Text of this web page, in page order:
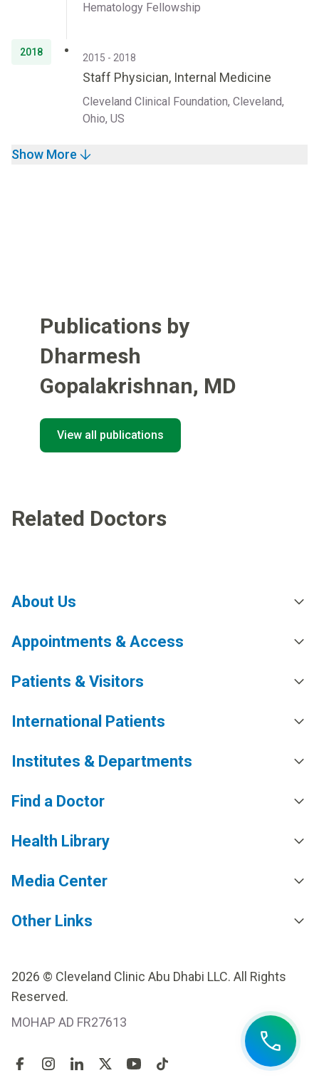
Hematology Fellowship
2018 2015 - 2018
Staff Physician, Internal Medicine
Cleveland Clinical Foundation, Cleveland,
Ohio, US
Show More
Publications by
Dharmesh
Gopalakrishnan, MD
View all publications
Related Doctors
About Us
Appointments & Access
Patients & Visitors
International Patients
Institutes & Departments
Find a Doctor
Health Library
Media Center
Other Links
2026 © Cleveland Clinic Abu Dhabi LLC. All Rights
Reserved.
MOHAP AD FR27613